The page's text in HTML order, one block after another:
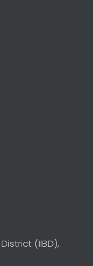
(IIBD),